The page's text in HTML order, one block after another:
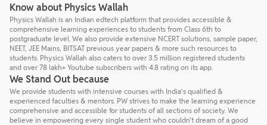
Know about Physics Wallah
Physics Wallah is an Indian edtech platform that provides accessible &
comprehensive learning experiences to students from Class 6th to
postgraduate level. We also provide extensive NCERT solutions, sample paper,
NEET, JEE Mains, BITSAT previous year papers & more such resources to
students. Physics Wallah also caters to over 3.5 million registered students
and over 78 lakh+ Youtube subscribers with 4.8 rating on its app.
We Stand Out because
We provide students with intensive courses with India’s qualified &
experienced faculties & mentors. PW strives to make the learning experience
comprehensive and accessible for students of all sections of society. We
believe in empowering every single student who couldn't dream of a good